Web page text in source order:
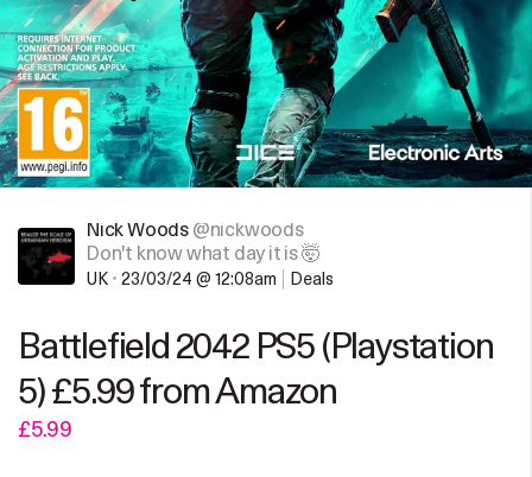
Nick Woods @nickwoods
Don't know what day it is 🤯
UK • 23/03/24 @ 12:08am Deals
Battlefield 2042 PS5 (Playstation
5) £5.99 from Amazon
£5.99